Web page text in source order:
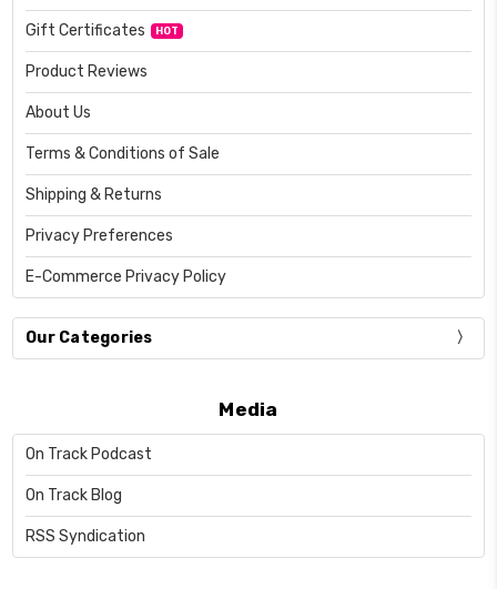
Gift Certificates HOT
Product Reviews
About Us
Terms & Conditions of Sale
Shipping & Returns
Privacy Preferences
E-Commerce Privacy Policy
Our Categories
Media
On Track Podcast
On Track Blog
RSS Syndication